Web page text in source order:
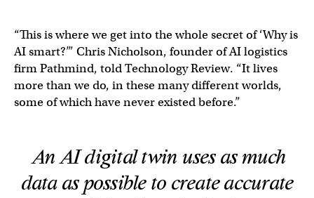
“This is where we get into the whole secret of ‘Why is
AI smart?’” Chris Nicholson, founder of AI logistics
firm Pathmind, told Technology Review. “It lives
more than we do, in these many different worlds,
some of which have never existed before.”
An AI digital twin uses as much
data as possible to create accurate